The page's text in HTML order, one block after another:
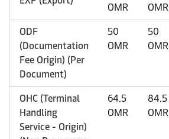
OMR OMR
ODF
(Documentation
Fee Origin) (Per
Document)
50
OMR
50
OMR
OHC (Terminal
Handling
Service - Origin)
64.5
OMR
84.5
OMR